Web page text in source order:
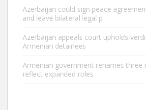
Azerbaijan could sign peace
and leave bilateral legal p
Azerbaijan appeals court upholds
Armenian detainees
Armenian government renames three
reflect expanded roles